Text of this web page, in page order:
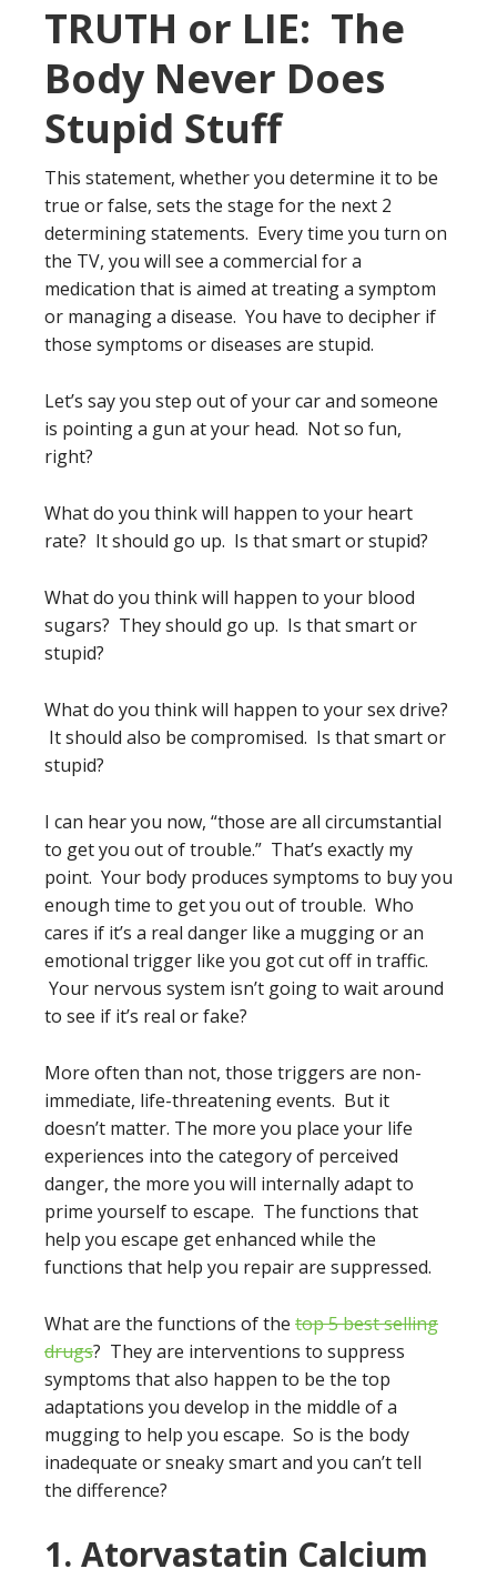
TRUTH or LIE: The
Body Never Does
Stupid Stuff
This statement, whether you determine it to be
true or false, sets the stage for the next 2
determining statements. Every time you turn on
the TV, you will see a commercial for a
medication that is aimed at treating a symptom
or managing a disease. You have to decipher if
those symptoms or diseases are stupid.
Let’s say you step out of your car and someone
is pointing a gun at your head. Not so fun,
right?
What do you think will happen to your heart
rate? It should go up. Is that smart or stupid?
What do you think will happen to your blood
sugars? They should go up. Is that smart or
stupid?
What do you think will happen to your sex drive?
It should also be compromised. Is that smart or
stupid?
I can hear you now, “those are all circumstantial
to get you out of trouble.” That’s exactly my
point. Your body produces symptoms to buy you
enough time to get you out of trouble. Who
cares if it’s a real danger like a mugging or an
emotional trigger like you got cut off in traffic.
Your nervous system isn’t going to wait around
to see if it’s real or fake?
More often than not, those triggers are non-
immediate, life-threatening events. But it
doesn’t matter. The more you place your life
experiences into the category of perceived
danger, the more you will internally adapt to
prime yourself to escape. The functions that
help you escape get enhanced while the
functions that help you repair are suppressed.
What are the functions of the top 5 best selling
drugs? They are interventions to suppress
symptoms that also happen to be the top
adaptations you develop in the middle of a
mugging to help you escape. So is the body
inadequate or sneaky smart and you can’t tell
the difference?
1. Atorvastatin Calcium